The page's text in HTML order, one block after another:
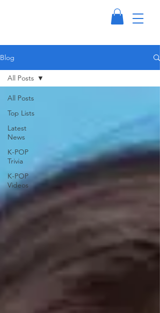
Blog
All Posts
Top Lists
Latest
News
K-POP
Trivia
K-POP
Videos
All Posts